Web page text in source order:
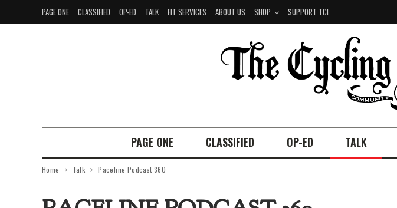
PAGE ONE CLASSIFIED OP-ED TALK FIT SERVICES ABOUT US SHOP SUPPORT TCI
PAGE ONE CLASSIFIED OP-ED TALK
Home Talk Paceline Podcast 360